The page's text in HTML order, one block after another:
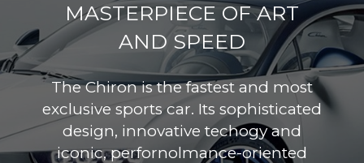
MASTERPIECE OF ART
AND SPEED
The Chiron is the fastest and most
exclusive sports car. Its sophisticated
design, innovative techogy and
iconic, perfornolmance-oriented